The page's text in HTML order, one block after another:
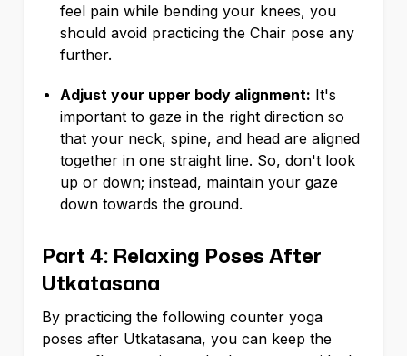
feel pain while bending your knees, you
should avoid practicing the Chair pose any
further.
Adjust your upper body alignment: It's
important to gaze in the right direction so
that your neck, spine, and head are aligned
together in one straight line. So, don't look
up or down; instead, maintain your gaze
down towards the ground.
Part 4: Relaxing Poses After
Utkatasana
By practicing the following counter yoga
poses after Utkatasana, you can keep the